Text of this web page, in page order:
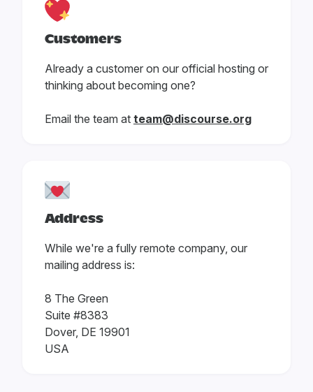
Customers
Already a customer on our official hosting or
thinking about becoming one?
Email the team at team@discourse.org
Address
While we're a fully remote company, our
mailing address is:
8 The Green
Suite #8383
Dover, DE 19901
USA